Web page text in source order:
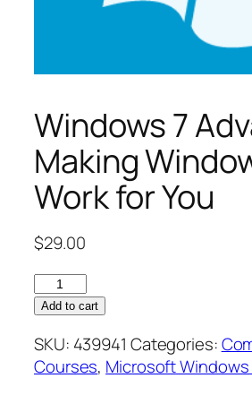
Windows 7
Making
Work for You
$29.00
Windows
7
–
Making
Add to cart
SKU: 439941 Categories:
Courses, Microsoft Windows